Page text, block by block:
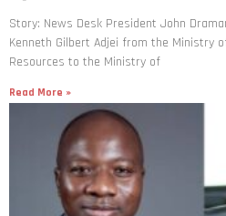
Story: News Desk President John
Kenneth Gilbert Adjei from the Ministry
Resources to the Ministry of
Read More »